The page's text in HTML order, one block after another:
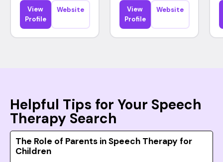
View
Profile
Website
View
Profile
Website
Helpful Tips for Your Speech
Therapy Search
The Role of Parents in Speech Therapy for
Children